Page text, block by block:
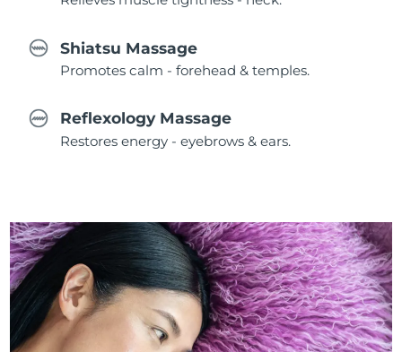
Shiatsu Massage
Promotes calm - forehead & temples.
Reflexology Massage
Restores energy - eyebrows & ears.